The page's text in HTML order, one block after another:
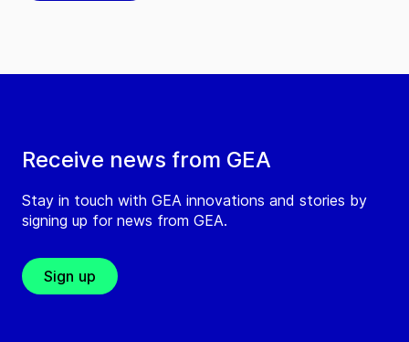
Receive news from GEA
Stay in touch with GEA innovations and stories by
signing up for news from GEA.
Sign up